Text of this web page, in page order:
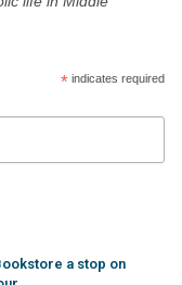
*indicates required
a stop on